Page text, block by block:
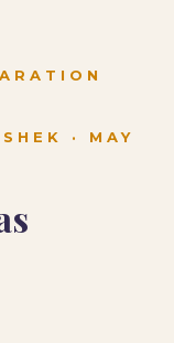
· MAY